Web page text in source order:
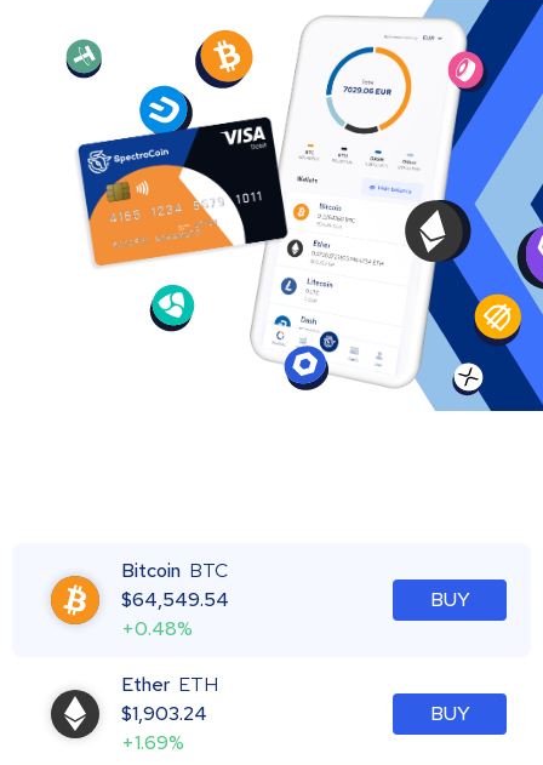
Bitcoin BTC
$64,549.54
+0.48%
BUY
Ether ETH
$1,903.24
+1.69%
BUY